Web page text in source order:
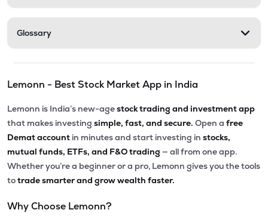
Glossary
Lemonn - Best Stock Market App in India
Lemonn is India’s new-agestock trading and investment app
that makes investing simple, fast, and secure. Open a free
Demat account in minutes and start investing in stocks,
mutual funds, ETFs, and F&O trading — all from one app.
Whether you’re a beginner or a pro, Lemonn gives you the tools
totrade smarter and grow wealth faster.
Why Choose Lemonn?